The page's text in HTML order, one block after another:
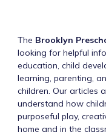
The Brooklyn
looking for helpful
education, child
learning, parenting,
children. Our articles
understand how
purposeful play,
home and in the